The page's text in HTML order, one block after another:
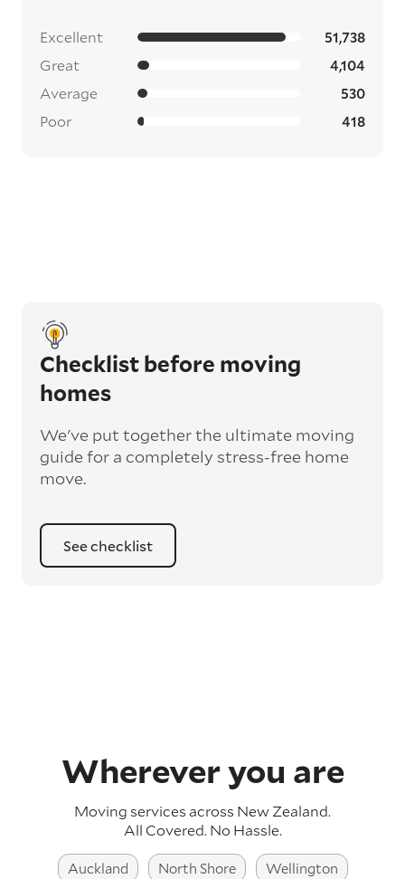
Excellent 51,738
Great 4,104
Average 530
Poor 418
Checklist before moving
homes
We've put together the ultimate moving
guide for a completely stress-free home
move.
See checklist
Wherever you are
Moving services across New Zealand.
All Covered. No Hassle.
Auckland North Shore
Wellington